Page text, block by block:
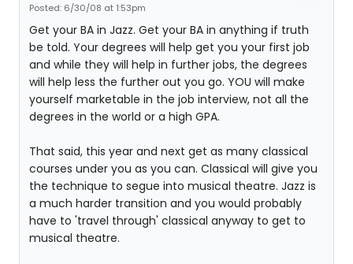
Posted: 6/30/08 at 1:53pm
Get your BA in Jazz. Get your BA in anything if truth
be told. Your degrees will help get you your first job
and while they will help in further jobs, the degrees
will help less the further out you go. YOU will make
yourself marketable in the job interview, not all the
degrees in the world or a high GPA.
That said, this year and next get as many classical
courses under you as you can. Classical will give you
the technique to segue into musical theatre. Jazz is
a much harder transition and you would probably
have to 'travel through' classical anyway to get to
musical theatre.